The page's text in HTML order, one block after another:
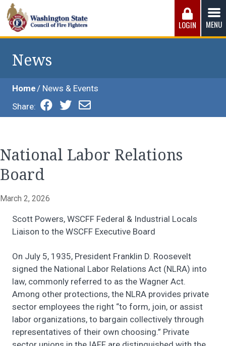
Skip
to
content
Washington State Council of Fire
working conditions, the safest work environment, and the
fairest wages and benefits to fulfill the needs of the men
LOGIN MENU
News
Home
News & Events
Share:
National Labor Relations
Board
March 2, 2026
Scott Powers, WSCFF Federal & Industrial Locals
Liaison to the WSCFF Executive Board
On July 5, 1935, President Franklin D. Roosevelt
signed the National Labor Relations Act (NLRA) into
law, commonly referred to as the Wagner Act.
Among other protections, the NLRA provides private
sector employees the right “to form, join, or assist
labor organizations, to bargain collectively through
representatives of their own choosing.” Private